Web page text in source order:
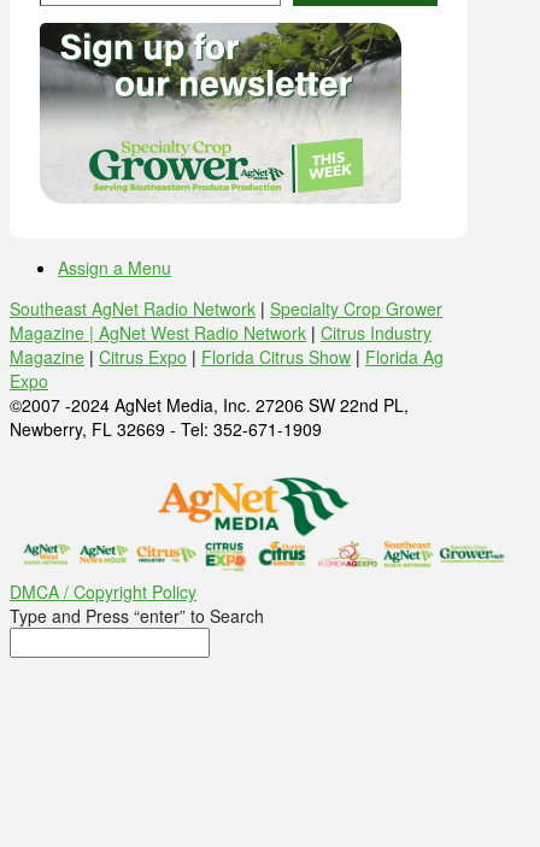
Assign a Menu
Southeast AgNet Radio Network | Specialty Crop Grower
Magazine | AgNet West Radio Network | Citrus Industry
Magazine | Citrus Expo | Florida Citrus Show | Florida Ag
Expo
©2007 -2024 AgNet Media, Inc. 27206 SW 22nd PL,
Newberry, FL 32669 - Tel: 352-671-1909
DMCA / Copyright Policy
Type and Press “enter” to Search